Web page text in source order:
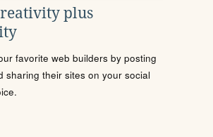
plus
favorite web builders by posting
sharing their sites on your social